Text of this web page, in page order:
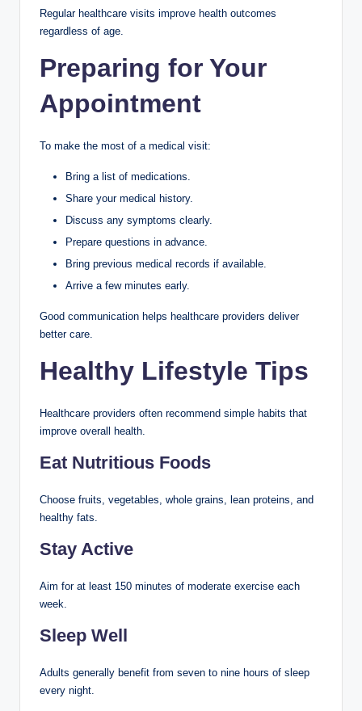
Regular healthcare visits improve health outcomes
regardless of age.
Preparing for Your
Appointment
To make the most of a medical visit:
Bring a list of medications.
Share your medical history.
Discuss any symptoms clearly.
Prepare questions in advance.
Bring previous medical records if available.
Arrive a few minutes early.
Good communication helps healthcare providers deliver
better care.
Healthy Lifestyle Tips
Healthcare providers often recommend simple habits that
improve overall health.
Eat Nutritious Foods
Choose fruits, vegetables, whole grains, lean proteins, and
healthy fats.
Stay Active
Aim for at least 150 minutes of moderate exercise each
week.
Sleep Well
Adults generally benefit from seven to nine hours of sleep
every night.